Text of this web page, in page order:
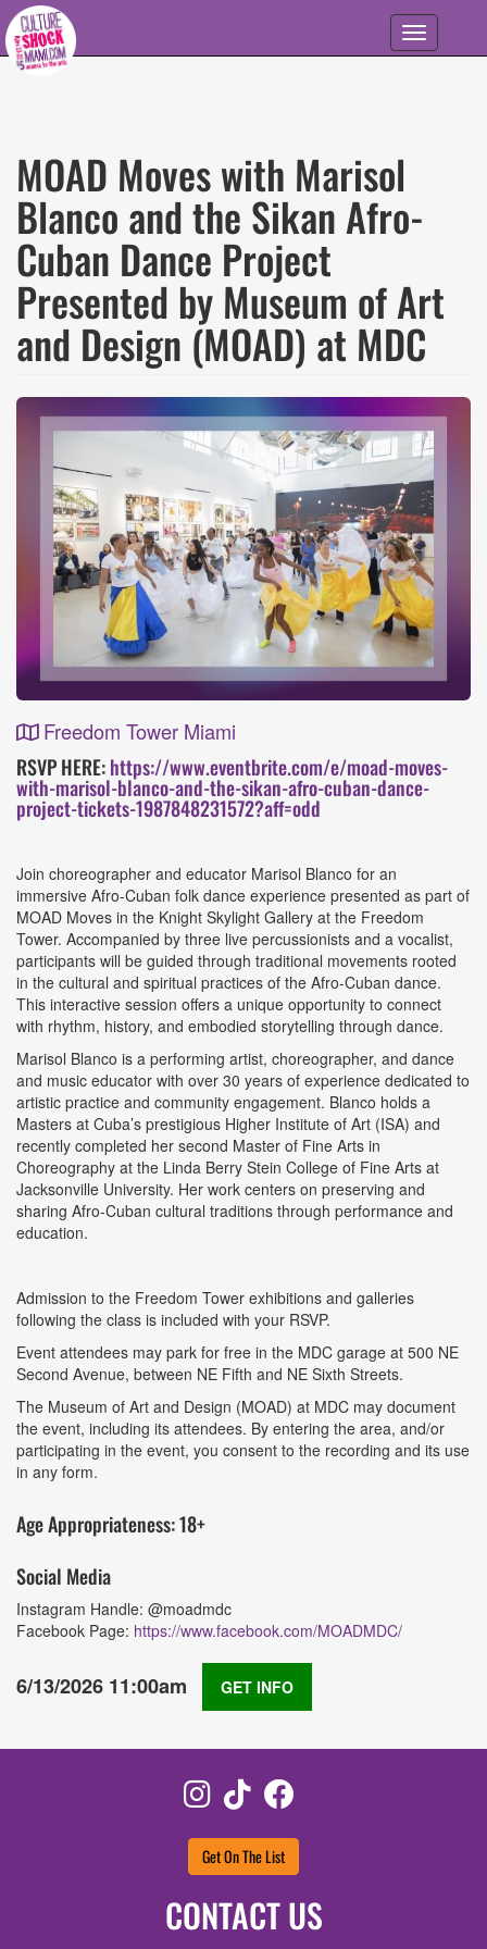
Skip to main content
Toggle
navigation
MOAD Moves with Marisol
Blanco and the Sikan Afro-
Cuban Dance Project
Presented by Museum of Art
and Design (MOAD) at MDC
Freedom Tower Miami
Event
Details
RSVP HERE:https://www.eventbrite.com/e/moad-moves-
with-marisol-blanco-and-the-sikan-afro-cuban-dance-
project-tickets-1987848231572?aff=odd
Join choreographer and educator Marisol Blanco for an
immersive Afro-Cuban folk dance experience presented as part of
MOAD Moves in the Knight Skylight Gallery at the Freedom
Tower. Accompanied by three live percussionists and a vocalist,
participants will be guided through traditional movements rooted
in the cultural and spiritual practices of the Afro-Cuban dance.
This interactive session offers a unique opportunity to connect
with rhythm, history, and embodied storytelling through dance.
Marisol Blanco is a performing artist, choreographer, and dance
and music educator with over 30 years of experience dedicated to
artistic practice and community engagement. Blanco holds a
Masters at Cuba’s prestigious Higher Institute of Art (ISA) and
recently completed her second Master of Fine Arts in
Choreography at the Linda Berry Stein College of Fine Arts at
Jacksonville University. Her work centers on preserving and
sharing Afro-Cuban cultural traditions through performance and
education.
Admission to the Freedom Tower exhibitions and galleries
following the class is included with your RSVP.
Event attendees may park for free in the MDC garage at 500 NE
Second Avenue, between NE Fifth and NE Sixth Streets.
The Museum of Art and Design (MOAD) at MDC may document
the event, including its attendees. By entering the area, and/or
participating in the event, you consent to the recording and its use
in any form.
Age Appropriateness: 18+
Social Media
Instagram Handle: @moadmdc
Facebook Page: https://www.facebook.com/MOADMDC/
6/13/2026 11:00am GET INFO
Instagram
TikTok
Get On The List
CONTACT US